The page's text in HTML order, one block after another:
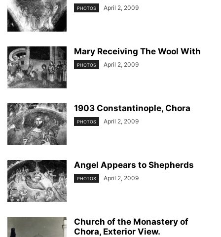
PHOTOS April 2, 2009
Mary Receiving The Wool With
PHOTOS April 2, 2009
1903 Constantinople, Chora
PHOTOS April 2, 2009
Angel Appears to Shepherds
PHOTOS April 2, 2009
Church of the Monastery of
Chora, Exterior View.